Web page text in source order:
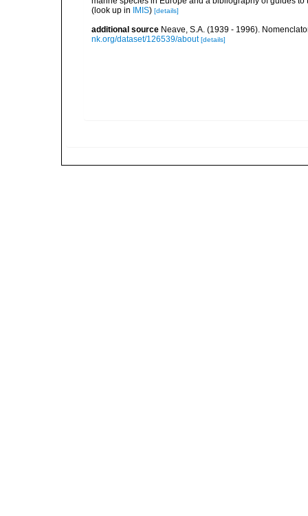
(look up in
IMIS) [details]
additional source Neave, S.A. (1939 - 1996).
nk.org/dataset/126539/about [details]